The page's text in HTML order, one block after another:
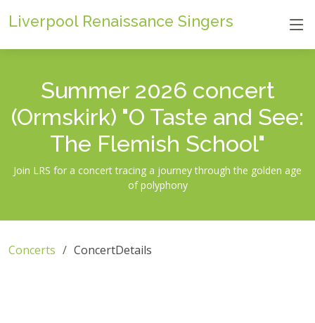
Liverpool Renaissance Singers
Summer 2026 concert
(Ormskirk) "O Taste and See:
The Flemish School"
Join LRS for a concert tracing a journey through the golden age
of polyphony
Concerts ConcertDetails